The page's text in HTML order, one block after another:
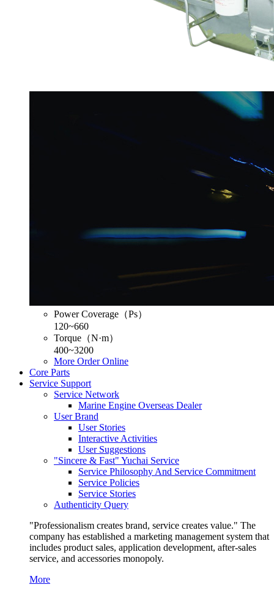
Power Coverage（Ps）
120~660
Torque（N·m）
400~3200
More Order Online
Core Parts
Service Support
Service Network
Marine Engine Overseas Dealer
User Brand
User Stories
Interactive Activities
User Suggestions
"Sincere & Fast" Yuchai Service
Service Philosophy And Service Commitment
Service Policies
Service Stories
Authenticity Query
"Professionalism creates brand, service creates value." The
company has established a marketing management system that
includes product sales, application development, after-sales
service, and accessories monopoly.
More